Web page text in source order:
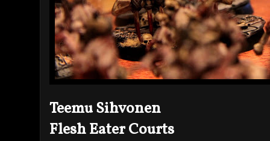
Teemu Sihvonen
Flesh Eater Courts